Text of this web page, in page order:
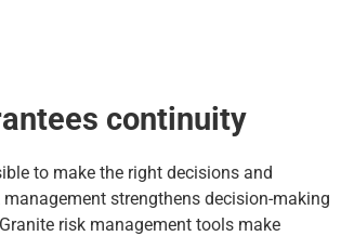
continuity
to make the right decisions and
strengthens decision-making
risk management tools make